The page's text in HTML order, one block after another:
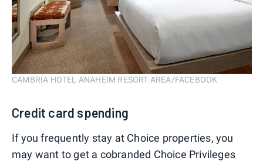
CAMBRIA HOTEL ANAHEIM RESORT AREA/FACEBOOK
Credit card spending
If you frequently stay at Choice properties, you
may want to get a cobranded Choice Privileges